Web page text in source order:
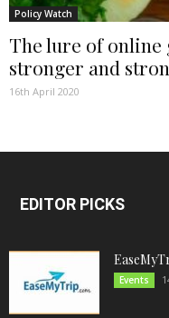
Policy Watch
The lure of
stronger and
16th April 2020
EDITOR PICKS
Events